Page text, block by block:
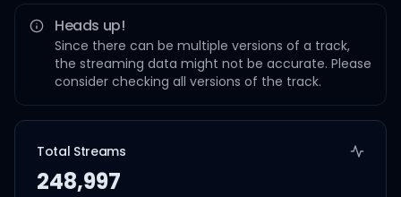
Heads up!
Since there can be multiple versions of a track,
the streaming data might not be accurate. Please
consider checking all versions of the track.
Total Streams
248,997